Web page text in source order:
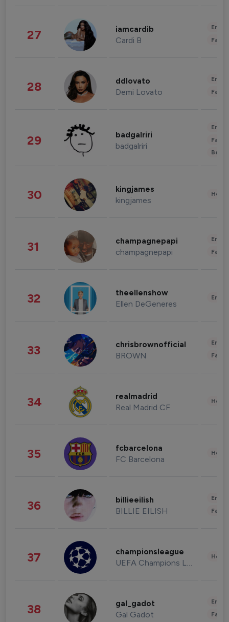
27 iamcardib
Cardi B
28 ddlovato
Demi Lovato
29 badgalriri
badgalriri
30 kingjames
kingjames
31 champagnepapi
champagnepapi
32 theellenshow
Ellen DeGeneres
33 chrisbrownofficial
BROWN
34 realmadrid
Real Madrid CF
35 fcbarcelona
FC Barcelona
36 billieeilish
BILLIE EILISH
37 championsleague
UEFA Champions League
38 gal_gadot
Gal Gadot